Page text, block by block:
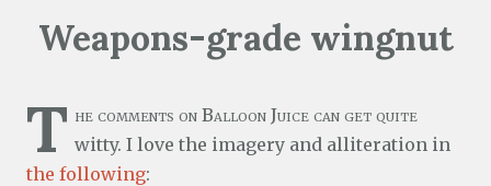
Weapons-grade wingnut
T he comments on Balloon Juice can get quite
witty. I love the imagery and alliteration in
the following: